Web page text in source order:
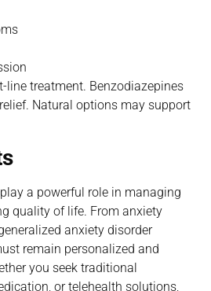
line treatment. Benzodiazepines
Natural options may support
a powerful role in managing
quality of life. From anxiety
anxiety disorder
remain personalized and
you seek traditional
or telehealth solutions,